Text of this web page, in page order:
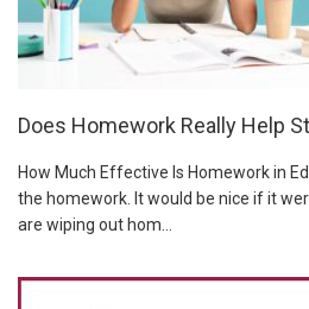
Does Homework Really Help
How Much Effective Is Homework in
the homework. It would be nice if it
are wiping out hom...